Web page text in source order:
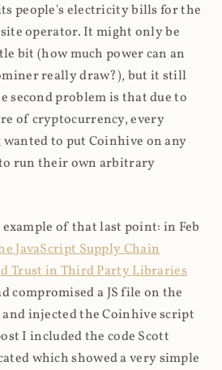
people's electricity bills for the
operator. It might only be
bit (how much power can an
really draw?), but it still
second problem is that due to
of cryptocurrency, every
to put Coinhive on any
run their own arbitrary
of that last point: in Feb
JavaScript Supply Chain
Trust in Third Party Libraries
compromised a JS file on the
and injected the Coinhive script
I included the code Scott
which showed a very simple